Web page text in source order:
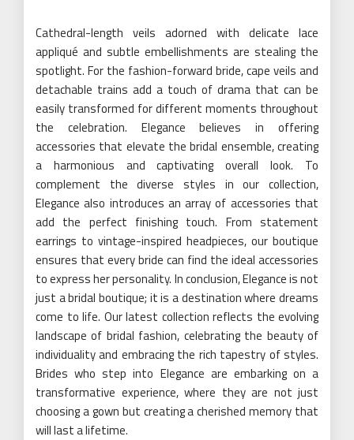
Cathedral-length veils adorned with delicate lace
appliqué and subtle embellishments are stealing the
spotlight. For the fashion-forward bride, cape veils and
detachable trains add a touch of drama that can be
easily transformed for different moments throughout
the celebration. Elegance believes in offering
accessories that elevate the bridal ensemble, creating
a harmonious and captivating overall look. To
complement the diverse styles in our collection,
Elegance also introduces an array of accessories that
add the perfect finishing touch. From statement
earrings to vintage-inspired headpieces, our boutique
ensures that every bride can find the ideal accessories
to express her personality. In conclusion, Elegance is not
just a bridal boutique; it is a destination where dreams
come to life. Our latest collection reflects the evolving
landscape of bridal fashion, celebrating the beauty of
individuality and embracing the rich tapestry of styles.
Brides who step into Elegance are embarking on a
transformative experience, where they are not just
choosing a gown but creating a cherished memory that
will last a lifetime.